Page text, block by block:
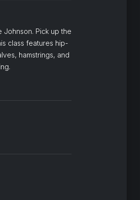
Johnson. Pick up the
class features hip-
hamstrings, and